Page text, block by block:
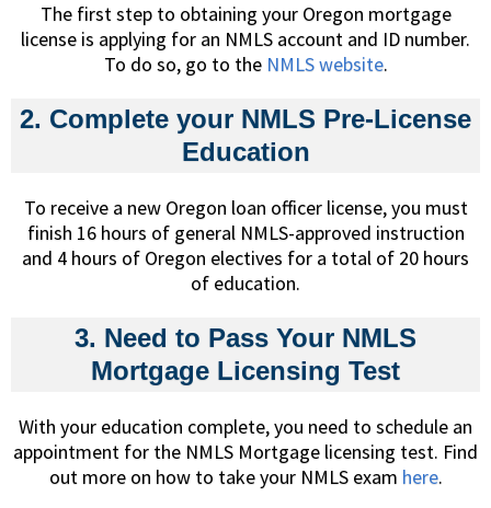
The first step to obtaining your Oregon mortgage
license is applying for an NMLS account and ID number.
To do so, go to the NMLS website.
2. Complete your NMLS Pre-License
Education
To receive a new Oregon loan officer license, you must
finish 16 hours of general NMLS-approved instruction
and 4 hours of Oregon electives for a total of 20 hours
of education.
3. Need to Pass Your NMLS
Mortgage Licensing Test
With your education complete, you need to schedule an
appointment for the NMLS Mortgage licensing test. Find
out more on how to take your NMLS exam here.